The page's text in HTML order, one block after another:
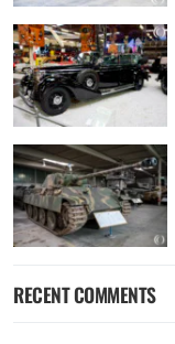
RECENT COMMENTS